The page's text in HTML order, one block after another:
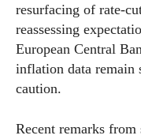
resurfacing of rate-
reassessing
European Central
inflation data remain
caution.
Recent remarks